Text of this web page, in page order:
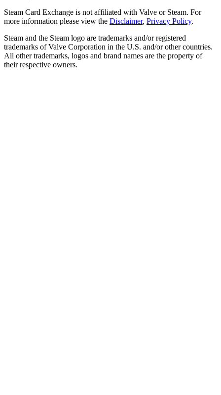
Steam Card Exchange is not affiliated with Valve or Steam. For
more information please view the Disclaimer, Privacy Policy.
Steam and the Steam logo are trademarks and/or registered
trademarks of Valve Corporation in the U.S. and/or other countries.
All other trademarks, logos and brand names are the property of
their respective owners.